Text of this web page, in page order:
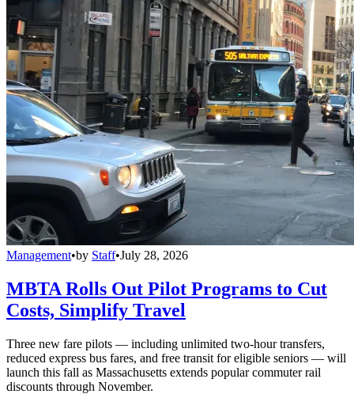
Management•by Staff•July 28, 2026
MBTA Rolls Out Pilot Programs to Cut
Costs, Simplify Travel
Three new fare pilots — including unlimited two-hour transfers,
reduced express bus fares, and free transit for eligible seniors — will
launch this fall as Massachusetts extends popular commuter rail
discounts through November.